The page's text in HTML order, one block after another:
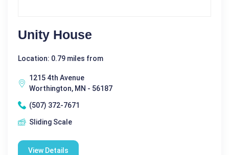
Unity House
Location: 0.79 miles from
1215 4th Avenue
Worthington, MN - 56187
(507) 372-7671
Sliding Scale
View Details